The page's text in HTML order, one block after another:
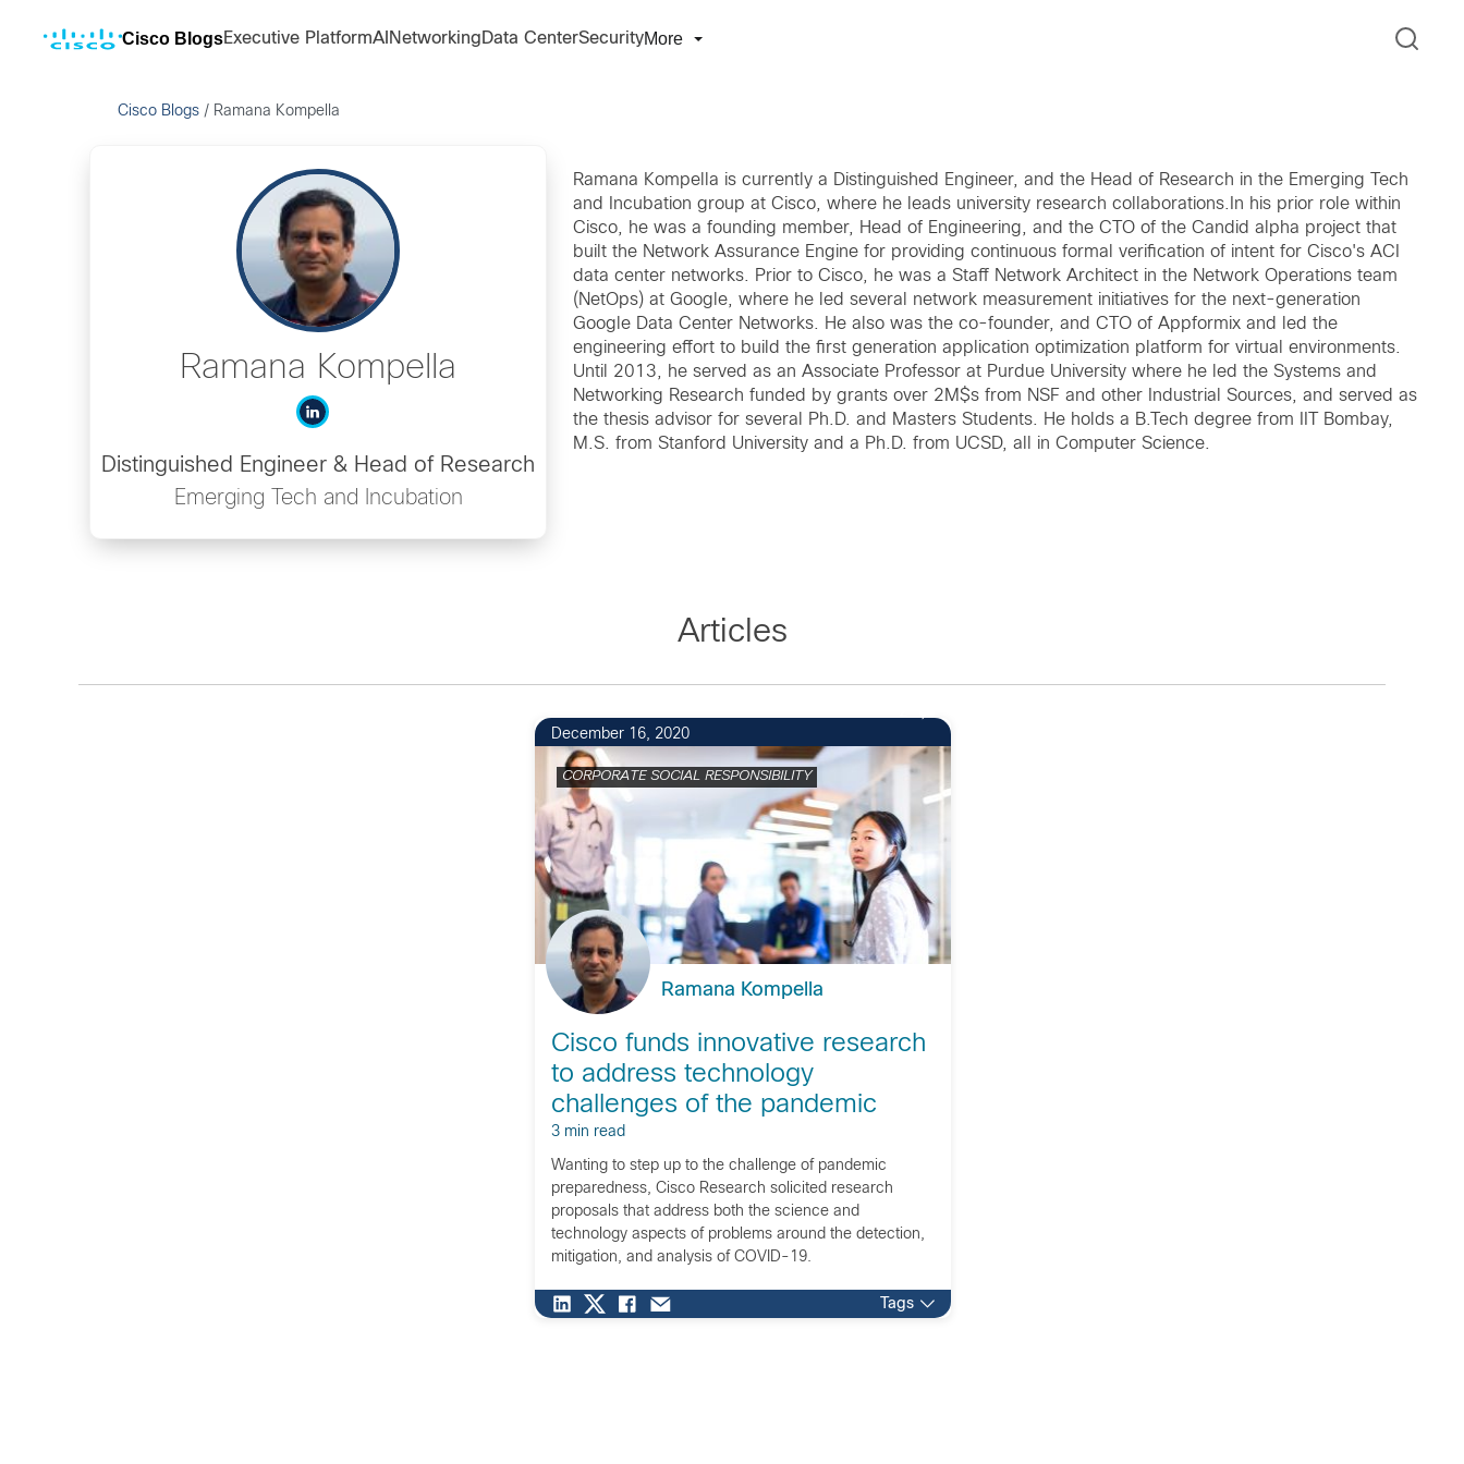
Cisco BlogsExecutive PlatformAI Networking Data CenterSecurityMore
Cisco Blogs / Ramana Kompella
Ramana Kompella
Distinguished Engineer & Head of Research
Emerging Tech and Incubation
Ramana Kompella is currently a Distinguished Engineer, and the Head of Research in the Emerging Tech
and Incubation group at Cisco, where he leads university research collaborations.In his prior role within
Cisco, he was a founding member, Head of Engineering, and the CTO of the Candid alpha project that
built the Network Assurance Engine for providing continuous formal verification of intent for Cisco's ACI
data center networks. Prior to Cisco, he was a Staff Network Architect in the Network Operations team
(NetOps) at Google, where he led several network measurement initiatives for the next-generation
Google Data Center Networks. He also was the co-founder, and CTO of Appformix and led the
engineering effort to build the first generation application optimization platform for virtual environments.
Until 2013, he served as an Associate Professor at Purdue University where he led the Systems and
Networking Research funded by grants over 2M$s from NSF and other Industrial Sources, and served as
the thesis advisor for several Ph.D. and Masters Students. He holds a B.Tech degree from IIT Bombay,
M.S. from Stanford University and a Ph.D. from UCSD, all in Computer Science.
Articles
December 16, 2020
CORPORATE SOCIAL RESPONSIBILITY
Ramana Kompella
Cisco funds innovative research
to address technology
challenges of the pandemic
3 min read
Wanting to step up to the challenge of pandemic
preparedness, Cisco Research solicited research
proposals that address both the science and
technology aspects of problems around the detection,
mitigation, and analysis of COVID-19.
Tags